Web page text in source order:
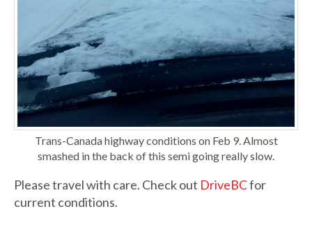
Trans-Canada highway conditions on Feb 9. Almost
smashed in the back of this semi going really slow.
Please travel with care. Check out DriveBCfor
current conditions.